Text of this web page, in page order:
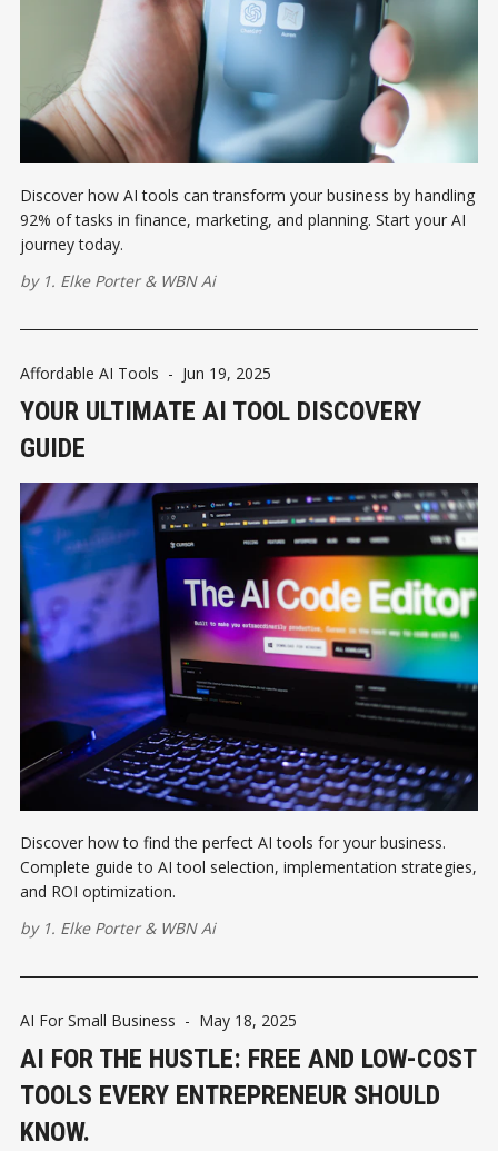
Discover how AI tools can transform your business by handling
92% of tasks in finance, marketing, and planning. Start your AI
journey today.
by 1. Elke Porter& WBN Ai
Affordable AI Tools - Jun 19, 2025
YOUR ULTIMATE AI TOOL DISCOVERY
GUIDE
Discover how to find the perfect AI tools for your business.
Complete guide to AI tool selection, implementation strategies,
and ROI optimization.
by 1. Elke Porter& WBN Ai
AI For Small Business - May 18, 2025
AI FOR THE HUSTLE: FREE AND LOW-COST
TOOLS EVERY ENTREPRENEUR SHOULD
KNOW.